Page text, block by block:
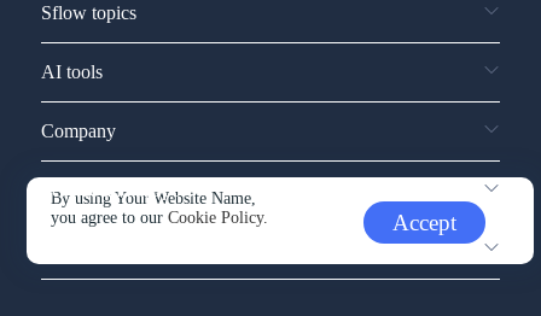
By using Your Website Name,
you agree to ourCookie Policy. Accept
Sflow topics
AI tools
Company
Service and support